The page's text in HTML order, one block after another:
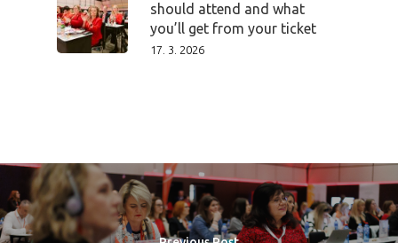
should attend and what
you’ll get from your ticket
17. 3. 2026